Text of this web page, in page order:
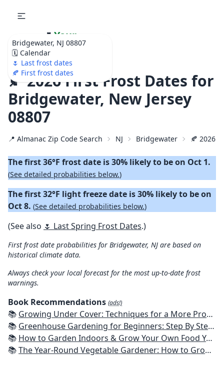
Bridgewater, NJ 08807
🗓️ Calendar
🌷 Last frost dates
🍂 First frost dates
🌷 Your
Ultimate Garden
Calendar!
🍂 2026 First Frost Dates for
Bridgewater, New Jersey
08807
📍 Almanac Zip Code Search NJ Bridgewater 🍂 2026
The first 36°F frost date is 30% likely to be on Oct 1.
(See detailed probabilities below.)
The first 32°F light freeze date is 30% likely to be on
Oct 8. (See detailed probabilities below.)
(See also 🌷 Last Spring Frost Dates.)
First frost date probabilities for Bridgewater, NJ are based on
historical climate data.
Always check your local forecast for the most up-to-date frost
warnings.
Book Recommendations (ads!)
📚 Growing Under Cover: Techniques for a More Productive, Weather-Resistant, Pest-Free Vegetable Garden
📚 Greenhouse Gardening for Beginners: Step By Step Guide To Build A Year-Round Greenhouse And Grow Herbs, Organic Fruits And Vegetables, Plants, Flowers Plans & Ideas for Extending the Growing Season
📚 How to Garden Indoors & Grow Your Own Food Year Round: Ultimate Guide to Vertical, Container, and Hydroponic Gardening (Creative Homeowner) Vegetables, Herbs, DIY Projects, Composting, Lights, & More
📚The Year-Round Vegetable Gardener: How to Grow Your Own Food 365 Days a Year, No Matter Where You Live